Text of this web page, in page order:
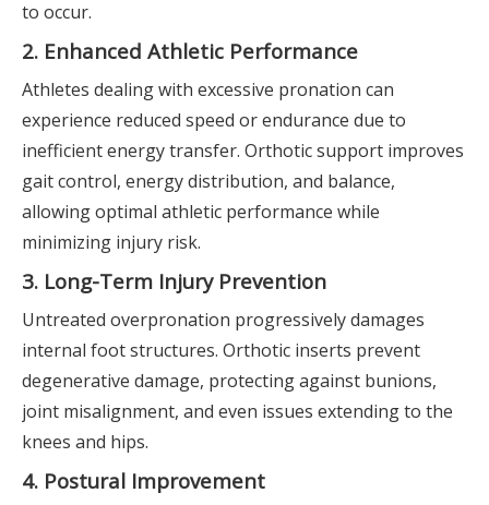
to occur.
2. Enhanced Athletic Performance
Athletes dealing with excessive pronation can
experience reduced speed or endurance due to
inefficient energy transfer. Orthotic support improves
gait control, energy distribution, and balance,
allowing optimal athletic performance while
minimizing injury risk.
3. Long-Term Injury Prevention
Untreated overpronation progressively damages
internal foot structures. Orthotic inserts prevent
degenerative damage, protecting against bunions,
joint misalignment, and even issues extending to the
knees and hips.
4. Postural Improvement